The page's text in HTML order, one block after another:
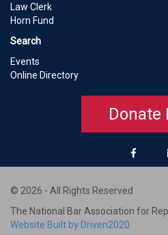
Law Clerk
Horn Fund
Search
Events
Online Directory
Donate
© 2026 - All Rights Reserved
The National Bar Association for
Website Built by Driven2020